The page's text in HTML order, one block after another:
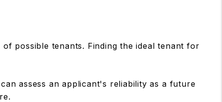
possible tenants. Finding the ideal tenant for
assess an applicant's reliability as a future